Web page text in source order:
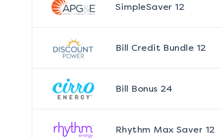
SimpleSaver 12
Bill Credit Bundle 12
Bill Bonus 24
Rhythm Max Saver 12